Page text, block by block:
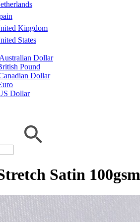
Kingdom
States
Australian Dollar
Pound
Dollar
Dollar
Satin 100gsm